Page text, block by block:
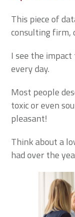
This piece of
consulting firm,
I see the
every day.
Most people
toxic or even
pleasant!
Think about a
had over the